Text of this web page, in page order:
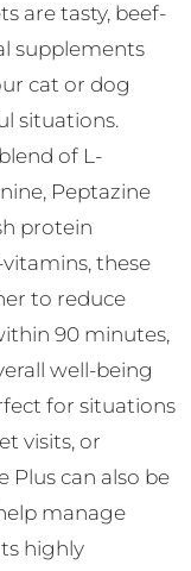
are tasty, beef-
supplements
cat or dog
situations.
of L-
Peptazine
protein
these
to reduce
90 minutes,
well-being
for situations
visits, or
Plus can also be
manage
highly